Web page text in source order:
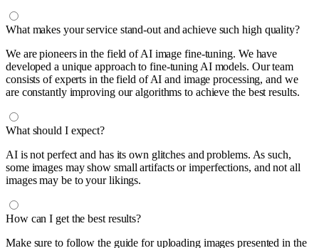
What makes your service stand-out and achieve such high quality?
We are pioneers in the field of AI image fine-tuning. We have
developed a unique approach to fine-tuning AI models. Our team
consists of experts in the field of AI and image processing, and we
are constantly improving our algorithms to achieve the best results.
What should I expect?
AI is not perfect and has its own glitches and problems. As such,
some images may show small artifacts or imperfections, and not all
images may be to your likings.
How can I get the best results?
Make sure to follow the guide for uploading images presented in the